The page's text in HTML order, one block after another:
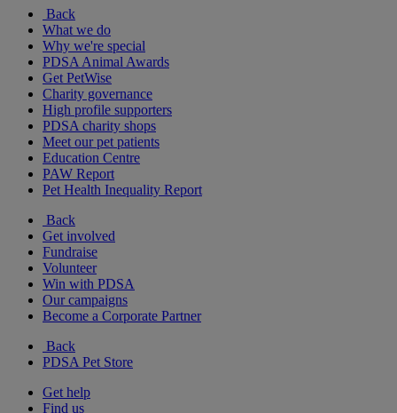
Back
What we do
Why we're special
PDSA Animal Awards
Get PetWise
Charity governance
High profile supporters
PDSA charity shops
Meet our pet patients
Education Centre
PAW Report
Pet Health Inequality Report
Back
Get involved
Fundraise
Volunteer
Win with PDSA
Our campaigns
Become a Corporate Partner
Back
PDSA Pet Store
Get help
Find us